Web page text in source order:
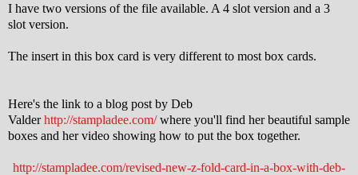
I have two versions of the file available. A 4 slot version and a 3
slot version.
The insert in this box card is very different to most box cards.
Here's the link to a blog post by Deb
Valderhttp://stampladee.com/where you'll find her beautiful sample
boxes and her video showing how to put the box together.
http://stampladee.com/revised-new-z-fold-card-in-a-box-with-deb-